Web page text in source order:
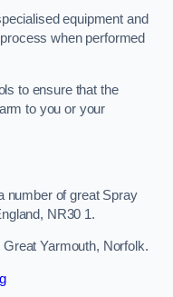
equipment and
when performed
to ensure that the
to you or your
number of great Spray
NR30 1.
Yarmouth, Norfolk.